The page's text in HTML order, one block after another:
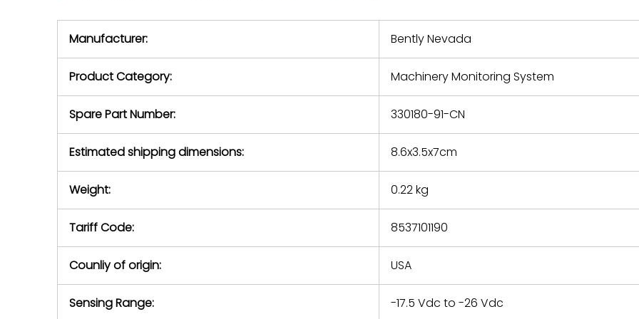
equipment, repair
return authorization and
Manufacturer: Bently Nevada
Product Category: Machinery Monitoring System
Spare Part Number: 330180-91-CN
Estimated shipping dimensions: 8.6x3.5x7cm
Weight: 0.22 kg
Tariff Code: 8537101190
Counliy of origin: USA
Sensing Range: -17.5 Vdc to -26 Vdc